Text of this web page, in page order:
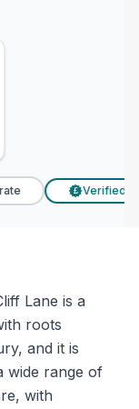
Verified
Lane is a
roots
and it is
wide range of
with